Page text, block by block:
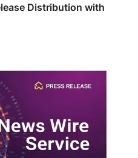
Distribution with